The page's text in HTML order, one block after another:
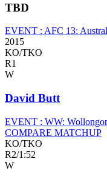
TBD
EVENT : AFC 13:
2015
KO/TKO
R1
W
David Butt
EVENT : WW:
COMPARE MATCHUP
KO/TKO
R2/1:52
W